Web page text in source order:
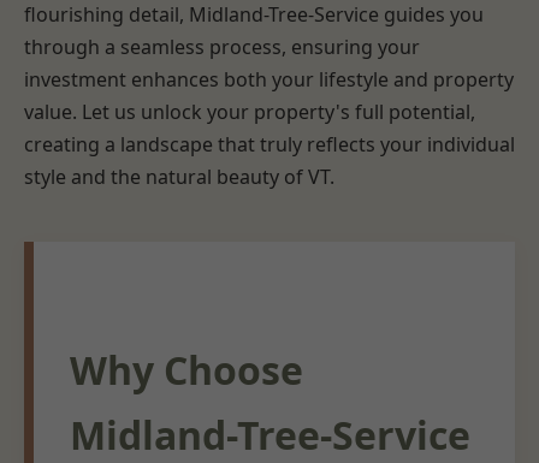
flourishing detail, Midland-Tree-Service guides you
through a seamless process, ensuring your
investment enhances both your lifestyle and property
value. Let us unlock your property's full potential,
creating a landscape that truly reflects your individual
style and the natural beauty of VT.
Why Choose
Midland-Tree-Service